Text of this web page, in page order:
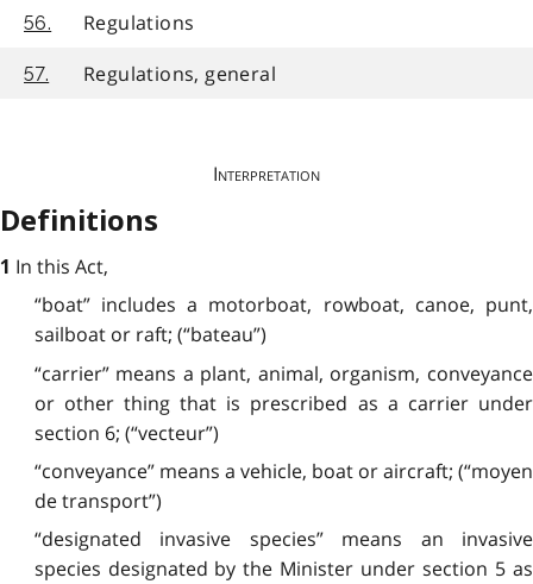
56. Regulations
57. Regulations, general
Interpretation
Definitions
1 In this Act,
“boat” includes a motorboat, rowboat, canoe, punt,
sailboat or raft; (“bateau”)
“carrier” means a plant, animal, organism, conveyance
or other thing that is prescribed as a carrier under
section 6; (“vecteur”)
“conveyance” means a vehicle, boat or aircraft; (“moyen
de transport”)
“designated invasive species” means an invasive
species designated by the Minister under section 5 as